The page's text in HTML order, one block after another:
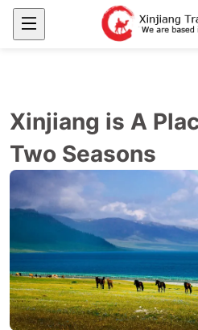
Xinjiang is A
Two Seasons